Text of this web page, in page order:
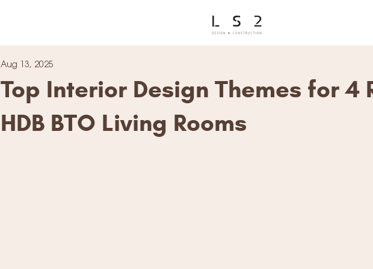
Top Interior Design Themes for 4
HDB BTO Living Rooms
Aug 13, 2025